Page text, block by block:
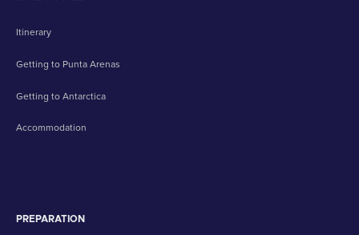
Itinerary
Getting to Punta Arenas
Getting to Antarctica
Accommodation
PREPARATION